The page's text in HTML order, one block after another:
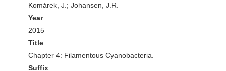
Komárek, J.; Johansen, J.R.
Year
2015
Title
Chapter 4: Filamentous Cyanobacteria.
Suffix